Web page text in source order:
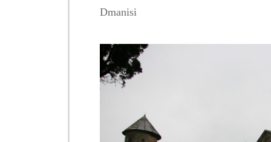
Dmanisi